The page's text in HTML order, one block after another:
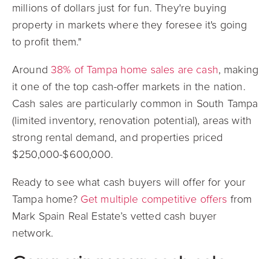
millions of dollars just for fun. They're buying
property in markets where they foresee it's going
to profit them."
Around38% of Tampa home sales are cash, making
it one of the top cash-offer markets in the nation.
Cash sales are particularly common in South Tampa
(limited inventory, renovation potential), areas with
strong rental demand, and properties priced
$250,000-$600,000.
Ready to see what cash buyers will offer for your
Tampa home? Get multiple competitive offers from
Mark Spain Real Estate’s vetted cash buyer
network.